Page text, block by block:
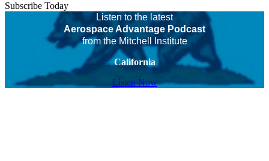
Subscribe Today
Listen to the latest
Aerospace Advantage Podcast
from the Mitchell Institute
California
Listen Now